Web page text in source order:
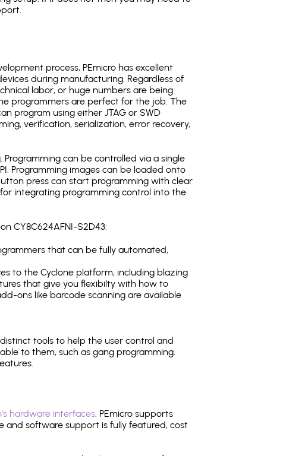
process, PEmicro has excellent
during manufacturing. Regardless of
labor, or huge numbers are being
programmers are perfect for the job. The
program using either JTAG or SWD
verification, serialization, error recovery,
can be controlled via a single
Programming images can be loaded onto
press can start programming with clear
integrating programming control into the
CY8C624AFNI-S2D43:
that can be fully automated,
to the Cyclone platform, including blazing
that give you flexibilty with how to
ons like barcode scanning are available
tools to help the user control and
to them, such as gang programming.
hardware interfaces. PEmicro supports
and software support is fully featured, cost